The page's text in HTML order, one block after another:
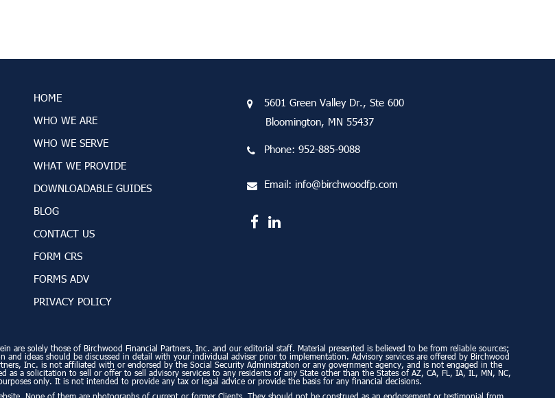
HOME
WHO WE ARE
WHO WE SERVE
WHAT WE PROVIDE
DOWNLOADABLE GUIDES
BLOG
CONTACT US
FORM CRS
FORMS ADV
PRIVACY POLICY
5601 Green Valley Dr., Ste 600
Bloomington, MN 55437
Phone:952-885-9088
Email: info@birchwoodfp.com
are solely those of Birchwood Financial Partners, Inc. and our editorial staff. Material presented is believed to be from reliable sources;
ideas should be discussed in detail with your individual adviser prior to implementation. Advisory services are offered by Birchwood
Inc. is not affiliated with or endorsed by the Social Security Administration or any government agency, and is not engaged in the
a solicitation to sell or offer to sell advisory services to any residents of any State other than the States of AZ, CA, FL, IA, IL, MN, NC,
only. It is not intended to provide any tax or legal advice or provide the basis for any financial decisions.